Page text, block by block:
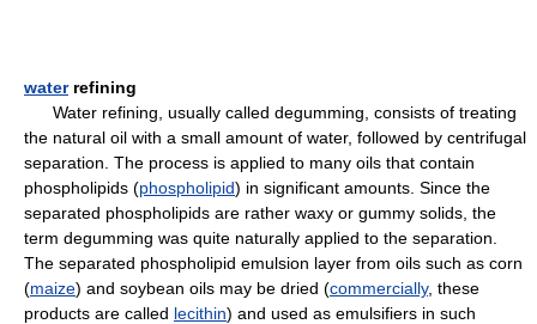
waterrefining
Water refining, usually called degumming, consists of treating
the natural oil with a small amount of water, followed by centrifugal
separation. The process is applied to many oils that contain
phospholipids (phospholipid) in significant amounts. Since the
separated phospholipids are rather waxy or gummy solids, the
term degumming was quite naturally applied to the separation.
The separated phospholipid emulsion layer from oils such as corn
(maize) and soybean oils may be dried (commercially, these
products are called lecithin) and used as emulsifiers in such